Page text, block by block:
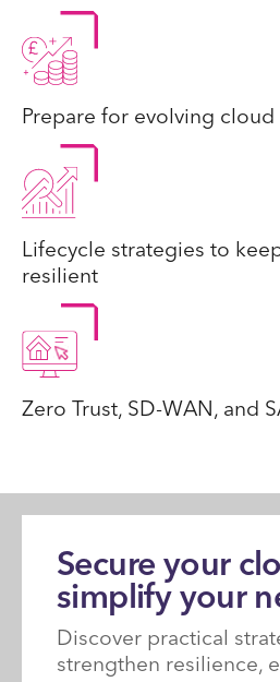
Prepare for evolving cloud
Lifecycle strategies to
resilient
Zero Trust, SD-WAN, and
Secure your
simplify your
Discover practical
strengthen resilience,